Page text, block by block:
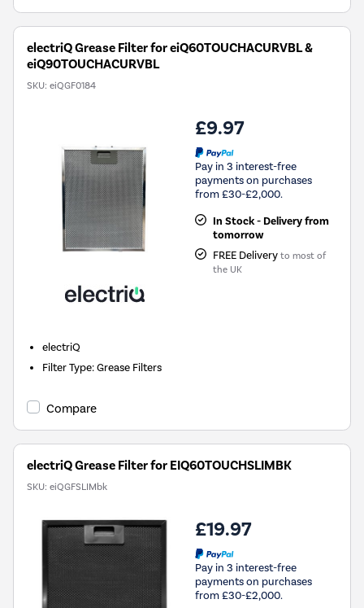
electriQ Grease Filter for eiQ60TOUCHACURVBL &
eiQ90TOUCHACURVBL
SKU: eiQGF0184
£9.97
Pay in 3 interest-free
payments on purchases
from £30-£2,000.
In Stock - Delivery from
tomorrow
FREE Delivery to most of
the UK
electriQ
Filter Type:Grease Filters
Compare
electriQ Grease Filter for EIQ60TOUCHSLIMBK
SKU: eiQGFSLIMbk
£19.97
Pay in 3 interest-free
payments on purchases
from £30-£2,000.